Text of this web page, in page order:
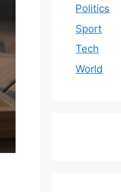
Politics
Sport
Tech
World